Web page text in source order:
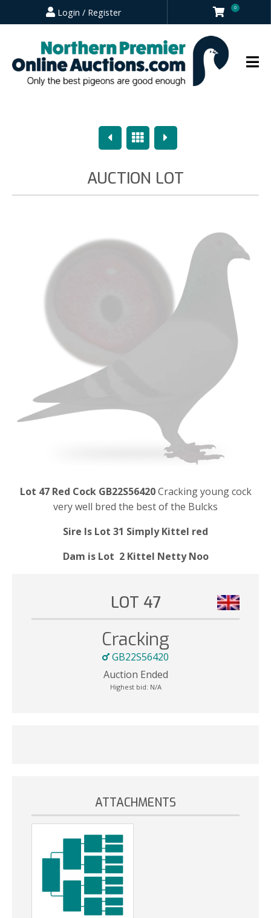
Login / Register 0
PreviousOverview
Next
AUCTION LOT
Lot 47 Red Cock GB22S56420Cracking young cock
very well bred the best of the Bulcks
Sire Is Lot 31 Simply Kittel red
Dam is Lot 2 Kittel Netty Noo
LOT 47
Cracking
GB22S56420
Auction Ended
Highest bid: N/A
ATTACHMENTS